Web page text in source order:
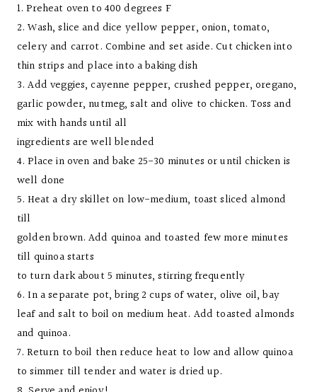
1. Preheat oven to 400 degrees F
2. Wash, slice and dice yellow pepper, onion, tomato,
celery and carrot. Combine and set aside. Cut chicken into
thin strips and place into a baking dish
3. Add veggies, cayenne pepper, crushed pepper, oregano,
garlic powder, nutmeg, salt and olive to chicken. Toss and
mix with hands until all
ingredients are well blended
4. Place in oven and bake 25-30 minutes or until chicken is
well done
5. Heat a dry skillet on low-medium, toast sliced almond
till
golden brown. Add quinoa and toasted few more minutes
till quinoa starts
to turn dark about 5 minutes, stirring frequently
6. In a separate pot, bring 2 cups of water, olive oil, bay
leaf and salt to boil on medium heat. Add toasted almonds
and quinoa.
7. Return to boil then reduce heat to low and allow quinoa
to simmer till tender and water is dried up.